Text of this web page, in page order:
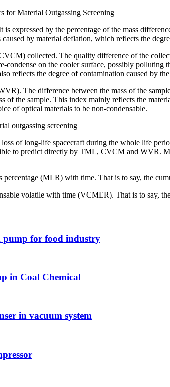
for Material Outgassing Screening
expressed by the percentage of the mass
caused by material deflation, which reflects the
collected. The quality difference of the
condense on the cooler surface, possibly
reflects the degree of contamination caused by
The difference between the mass of the
of the sample. This index mainly reflects the
of optical materials to be non-condensable.
outgassing screening
of long-life spacecraft during the whole life
to predict directly by TML, CVCM and WVR.
percentage (MLR) with time. That is to say, the
volatile with time (VCMER). That is to say,
pump for food industry
in Coal Chemical
in vacuum system